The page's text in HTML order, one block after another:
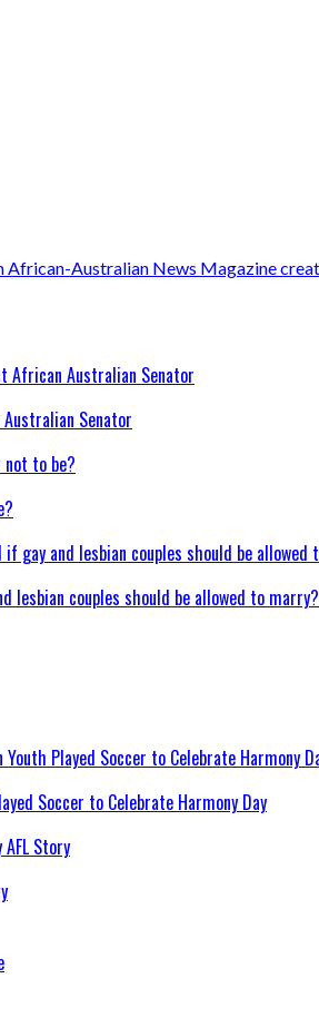
Senator
lesbian couples should be allowed to marry?
Soccer to Celebrate Harmony Day